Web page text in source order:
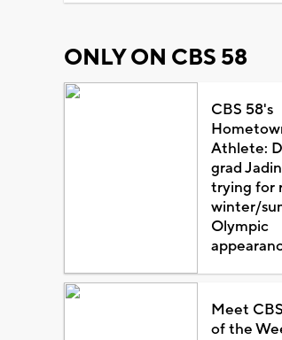
ONLY ON CBS 58
CBS 58's
Athlete:
grad
trying for
winter/
Olympic
Meet
of the